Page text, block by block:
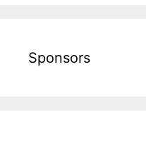
Sponsors